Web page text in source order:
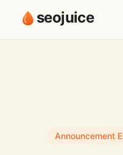
seojuice
Announcement